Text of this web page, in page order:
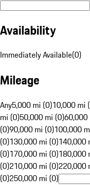
Availability
Immediately Available(0)
Mileage
Any5,000 mi (0)10,000 mi
mi (0)50,000 mi (0)60,000
(0)90,000 mi (0)100,000
(0)130,000 mi (0)140,000
(0)170,000 mi (0)180,000
(0)210,000 mi (0)220,000
(0)250,000 mi (0)